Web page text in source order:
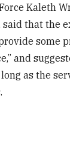
Kaleth
said that the
some
and
as the